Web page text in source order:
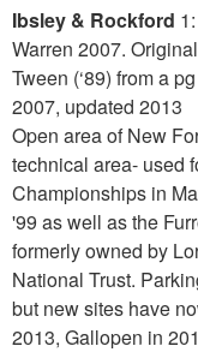
Ibsley & Rockford
Warren 2007.
Tween (‘89) from a
2007, updated 2013
Open area of New
technical area- used
Championships in
'99 as well as the
formerly owned by
National Trust.
but new sites have
2013, Gallopen in